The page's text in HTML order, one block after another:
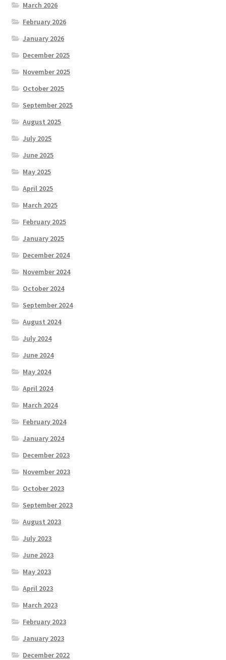
March 2026
February 2026
January 2026
December 2025
November 2025
October 2025
September 2025
August 2025
July 2025
June 2025
May 2025
April 2025
March 2025
February 2025
January 2025
December 2024
November 2024
October 2024
September 2024
August 2024
July 2024
June 2024
May 2024
April 2024
March 2024
February 2024
January 2024
December 2023
November 2023
October 2023
September 2023
August 2023
July 2023
June 2023
May 2023
April 2023
March 2023
February 2023
January 2023
December 2022